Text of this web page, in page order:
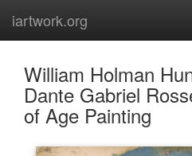
iartwork.org
William Holman
Dante Gabriel
of Age Painting